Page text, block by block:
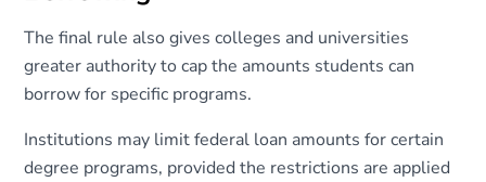
The final rule also gives colleges and universities
greater authority to cap the amounts students can
borrow for specific programs.
Institutions may limit federal loan amounts for certain
degree programs, provided the restrictions are applied